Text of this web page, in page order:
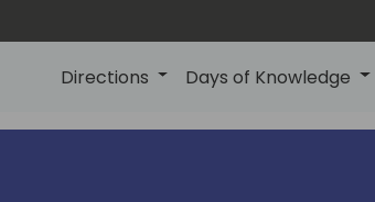
Directions Days of Knowledge